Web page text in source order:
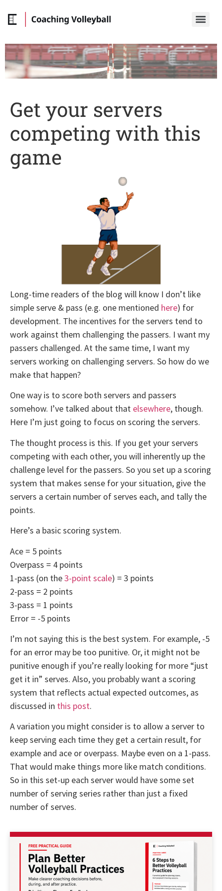
Get your servers
competing with this
game
Long-time readers of the blog will know I don’t like
simple serve & pass (e.g. one mentioned here) for
development. The incentives for the servers tend to
work against them challenging the passers. I want my
passers challenged. At the same time, I want my
servers working on challenging servers. So how do we
make that happen?
One way is to score both servers and passers
somehow. I’ve talked about that elsewhere, though.
Here I’m just going to focus on scoring the servers.
The thought process is this. If you get your servers
competing with each other, you will inherently up the
challenge level for the passers. So you set up a scoring
system that makes sense for your situation, give the
servers a certain number of serves each, and tally the
points.
Here’s a basic scoring system.
Ace = 5 points
Overpass = 4 points
1-pass (on the3-point scale) = 3 points
2-pass = 2 points
3-pass = 1 points
Error = -5 points
I’m not saying this is the best system. For example, -5
for an error may be too punitive. Or, it might not be
punitive enough if you’re really looking for more “just
get it in” serves. Also, you probably want a scoring
system that reflects actual expected outcomes, as
discussed in this post.
A variation you might consider is to allow a server to
keep serving each time they get a certain result, for
example and ace or overpass. Maybe even on a 1-pass.
That would make things more like match conditions.
So in this set-up each server would have some set
number of serving series rather than just a fixed
number of serves.